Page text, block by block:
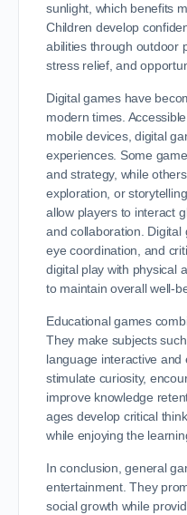
sunlight, which benefits
Children develop
abilities through outdoor
stress relief, and
Digital games have
modern times.
mobile devices, digital
experiences. Some
and strategy, while
exploration, or
allow players to interact
and collaboration.
eye coordination, and
digital play with physical
to maintain overall well-
Educational games
They make subjects
language interactive
stimulate curiosity,
improve knowledge
ages develop critical
while enjoying the
In conclusion, general
entertainment. They
social growth while